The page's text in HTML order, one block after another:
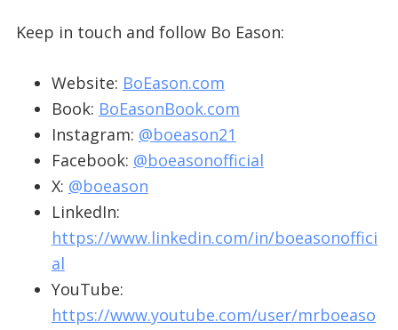
Keep in touch and follow Bo Eason:
Website: BoEason.com
Book: BoEasonBook.com
Instagram: @boeason21
Facebook: @boeasonofficial
X: @boeason
LinkedIn:
https://www.linkedin.com/in/boeasonoffici
al
YouTube:
https://www.youtube.com/user/mrboeaso